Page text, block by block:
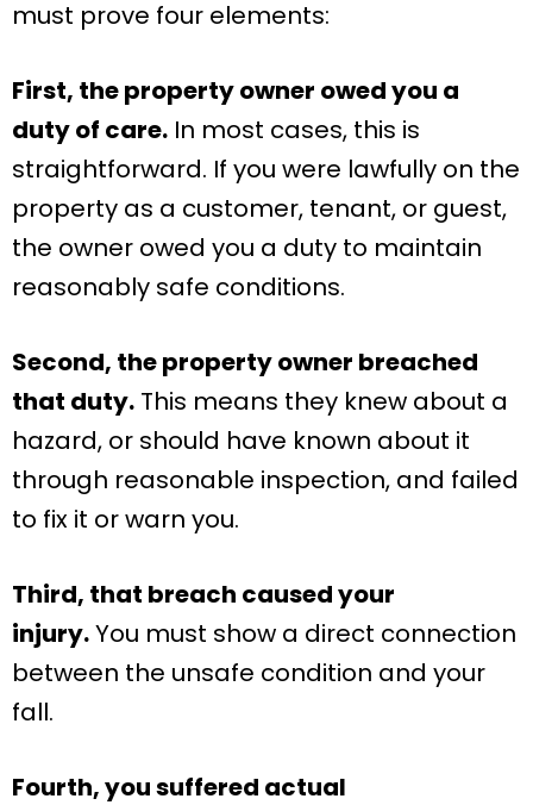
must prove four elements:
First, the property owner owed you a
duty of care. In most cases, this is
straightforward. If you were lawfully on the
property as a customer, tenant, or guest,
the owner owed you a duty to maintain
reasonably safe conditions.
Second, the property owner breached
that duty. This means they knew about a
hazard, or should have known about it
through reasonable inspection, and failed
to fix it or warn you.
Third, that breach caused your
injury.You must show a direct connection
between the unsafe condition and your
fall.
Fourth, you suffered actual